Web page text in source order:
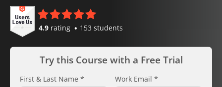
4.9 rating 153 students
Try this Course with a Free Trial
First & Last Name * Work Email *